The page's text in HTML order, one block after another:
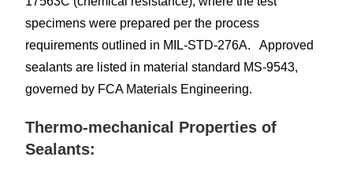
specimens were prepared per the process
requirements outlined in MIL-STD-276A. Approved
sealants are listed in material standard MS-9543,
governed by FCA Materials Engineering.
Thermo-mechanical Properties of
Sealants: